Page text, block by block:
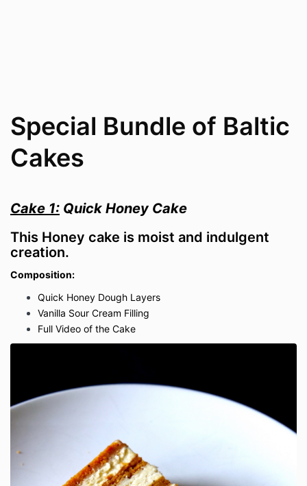
Special Bundle of Baltic
Cakes
Cake 1: Quick Honey Cake
This Honey cake is moist and indulgent
creation.
Composition:
Quick Honey Dough Layers
Vanilla Sour Cream Filling
Full Video of the Cake